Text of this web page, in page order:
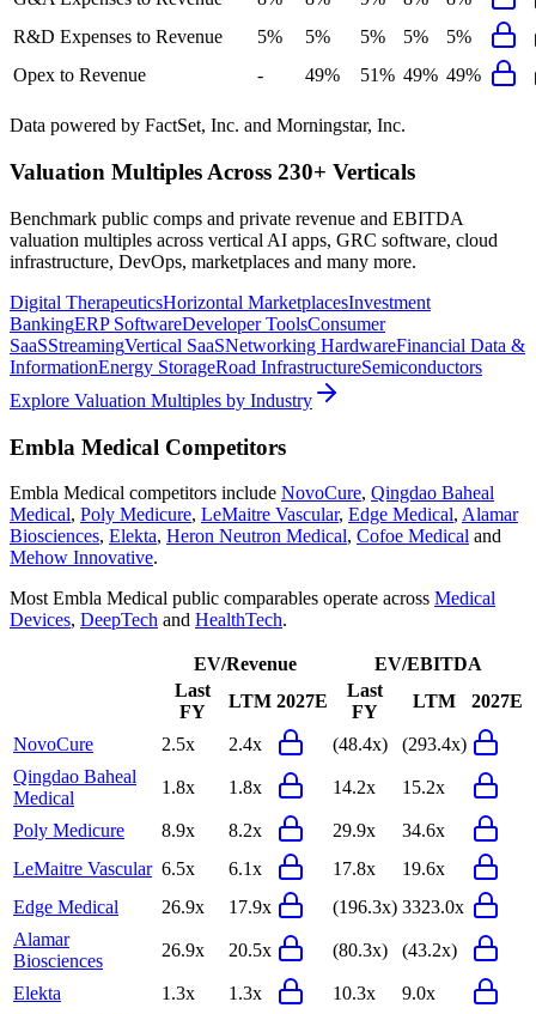
R&D Expenses to Revenue
5% 5% 5% 5%
5%
Opex to Revenue
- 49% 51% 49% 49%
Data powered by FactSet, Inc. and Morningstar, Inc.
Valuation Multiples Across 230+ Verticals
Benchmark public comps and private revenue and EBITDA
valuation multiples across vertical AI apps, GRC software, cloud
infrastructure, DevOps, marketplaces and many more.
Digital TherapeuticsHorizontal MarketplacesInvestment
BankingERP SoftwareDeveloper ToolsConsumer
SaaSStreamingVertical SaaSNetworking HardwareFinancial Data &
InformationEnergy StorageRoad InfrastructureSemiconductors
Explore Valuation Multiples by Industry
Embla Medical Competitors
Embla Medical competitors include NovoCure, Qingdao Baheal
Medical, Poly Medicure, LeMaitre Vascular, Edge Medical, Alamar
Biosciences, Elekta, Heron Neutron Medical, Cofoe Medical and
Mehow Innovative.
Most Embla Medical public comparables operate across Medical
Devices, DeepTech and HealthTech.
EV/Revenue
EV/EBITDA
Last
FY
LTM 2027E
Last
FY
LTM 2027E
NovoCure 2.5x 2.4x (48.4x)
(293.4x)
Qingdao Baheal
Medical
1.8x 1.8x 14.2x 15.2x
Poly Medicure 8.9x 8.2x 29.9x
34.6x
LeMaitre Vascular 6.5x 6.1x 17.8x
19.6x
Edge Medical
26.9x 17.9x (196.3x) 3323.0x
Alamar
Biosciences
26.9x 20.5x (80.3x) (43.2x)
Elekta 1.3x 1.3x 10.3x
9.0x